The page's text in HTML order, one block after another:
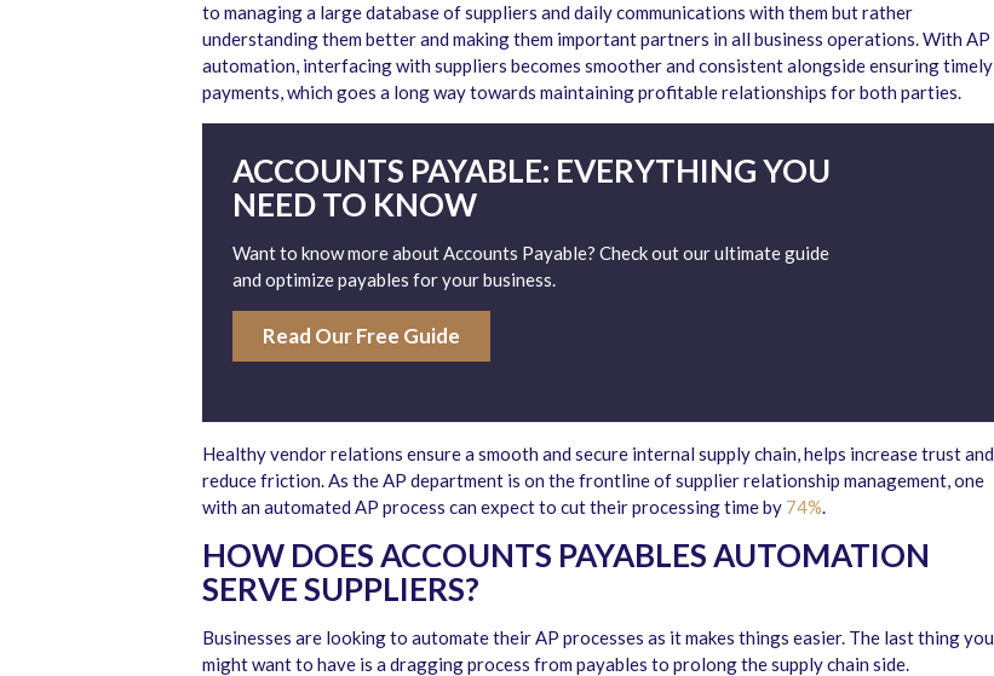
to managing a large database of suppliers and daily communications with them but rather
understanding them better and making them important partners in all business operations. With AP
automation, interfacing with suppliers becomes smoother and consistent alongside ensuring timely
payments, which goes a long way towards maintaining profitable relationships for both parties.
ACCOUNTS PAYABLE: EVERYTHING YOU
NEED TO KNOW
Want to know more about Accounts Payable? Check out our ultimate guide
and optimize payables for your business.
Read Our Free Guide
Healthy vendor relations ensure a smooth and secure internal supply chain, helps increase trust and
reduce friction. As the AP department is on the frontline of supplier relationship management, one
with an automated AP process can expect to cut their processing time by 74%.
HOW DOES ACCOUNTS PAYABLES AUTOMATION
SERVE SUPPLIERS?
Businesses are looking to automate their AP processes as it makes things easier. The last thing you
might want to have is a dragging process from payables to prolong the supply chain side.